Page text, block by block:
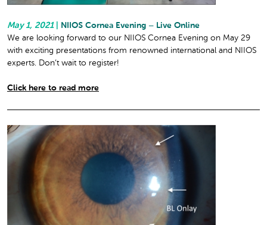
May 1, 2021
NIIOS Cornea Evening – Live Online
We are looking forward to our NIIOS Cornea Evening on May 29
with exciting presentations from renowned international and NIIOS
experts. Don’t wait to register!
Click here to read more